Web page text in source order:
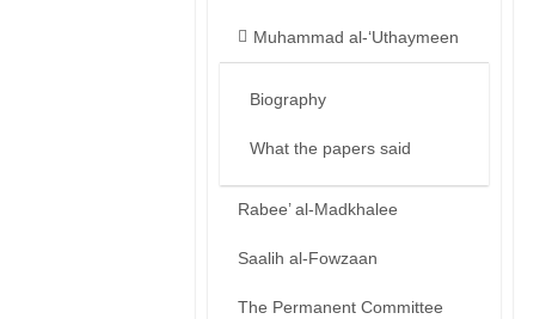
Muhammad al-‘Uthaymeen
Biography
What the papers said
Rabee’ al-Madkhalee
Saalih al-Fowzaan
The Permanent Committee